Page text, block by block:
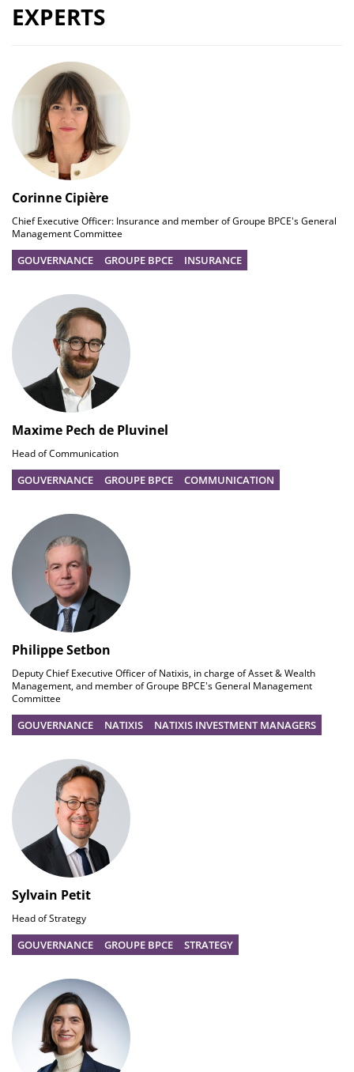
EXPERTS
Corinne Cipière
Chief Executive Officer: Insurance and member of Groupe BPCE's General
Management Committee
GOUVERNANCE GROUPE BPCE INSURANCE
Maxime Pech de Pluvinel
Head of Communication
GOUVERNANCE GROUPE BPCE COMMUNICATION
Philippe Setbon
Deputy Chief Executive Officer of Natixis, in charge of Asset & Wealth
Management, and member of Groupe BPCE's General Management
Committee
GOUVERNANCE NATIXIS NATIXIS INVESTMENT MANAGERS
Sylvain Petit
Head of Strategy
GOUVERNANCE GROUPE BPCE STRATEGY